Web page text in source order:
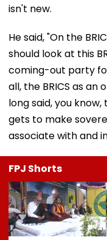
isn't new.
He said, "On the
should look at this
coming-out party
all, the BRICS as an
long said, you
gets to make
associate with and
FPJ Shorts